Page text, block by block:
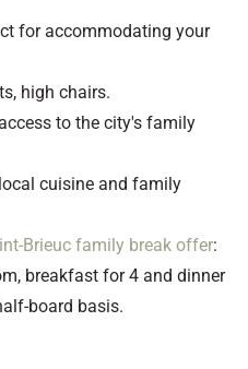
for accommodating your
high chairs.
to the city's family
cuisine and family
Brieuc family break offer:
breakfast for 4 and dinner
board basis.